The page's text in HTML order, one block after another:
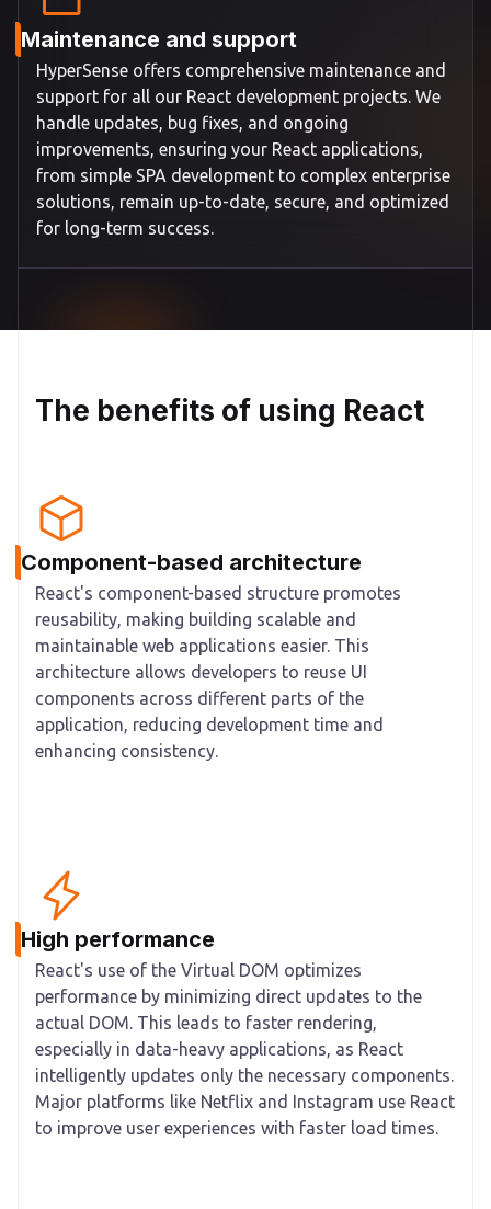
Maintenance and support
HyperSense offers comprehensive maintenance and
support for all our React development projects. We
handle updates, bug fixes, and ongoing
improvements, ensuring your React applications,
from simple SPA development to complex enterprise
solutions, remain up-to-date, secure, and optimized
for long-term success.
The benefits of using React
Component-based architecture
React's component-based structure promotes
reusability, making building scalable and
maintainable web applications easier. This
architecture allows developers to reuse UI
components across different parts of the
application, reducing development time and
enhancing consistency.
High performance
React's use of the Virtual DOM optimizes
performance by minimizing direct updates to the
actual DOM. This leads to faster rendering,
especially in data-heavy applications, as React
intelligently updates only the necessary components.
Major platforms like Netflix and Instagram use React
to improve user experiences with faster load times.